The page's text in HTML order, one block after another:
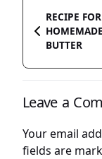
RECIPE FOR
BUTTER
Leave a
Your email
fields are